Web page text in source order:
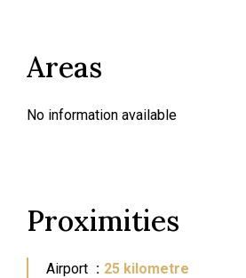
Areas
No information available
Proximities
Airport
25 kilometre